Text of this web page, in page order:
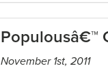
Populousâ€™
November 1st, 2011